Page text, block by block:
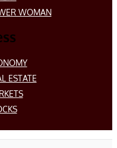
WOMAN
ESTATE